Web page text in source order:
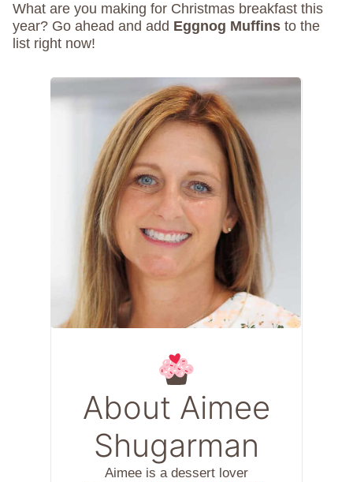
What are you making for Christmas breakfast this
year? Go ahead and add Eggnog Muffins to the
list right now!
About Aimee
Shugarman
Aimee is a dessert lover